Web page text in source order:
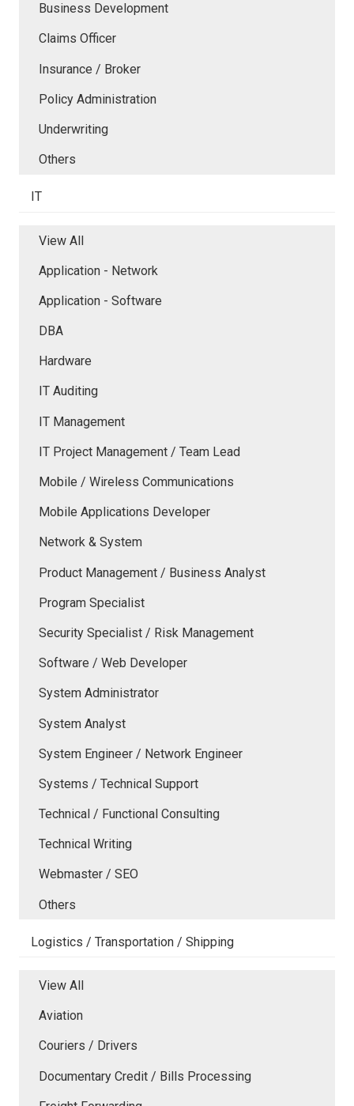
Business Development
Claims Officer
Insurance / Broker
Policy Administration
Underwriting
Others
IT
View All
Application - Network
Application - Software
DBA
Hardware
IT Auditing
IT Management
IT Project Management / Team Lead
Mobile / Wireless Communications
Mobile Applications Developer
Network & System
Product Management / Business Analyst
Program Specialist
Security Specialist / Risk Management
Software / Web Developer
System Administrator
System Analyst
System Engineer / Network Engineer
Systems / Technical Support
Technical / Functional Consulting
Technical Writing
Webmaster / SEO
Others
Logistics / Transportation / Shipping
View All
Aviation
Couriers / Drivers
Documentary Credit / Bills Processing